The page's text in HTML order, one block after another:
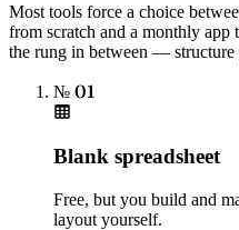
Most tools force a choice
from scratch and a monthly
the rung in between — structure
№ 01
Blank spreadsheet
Free, but you build and
layout yourself.